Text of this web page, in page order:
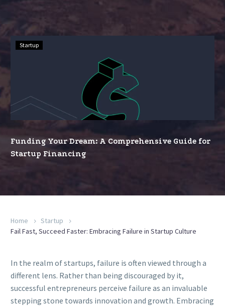
Dream:
A
Comprehensive
Guide
for
Financing
Startup
Funding Your Dream: A Comprehensive Guide for
Startup Financing
Home
Startup
Fail Fast, Succeed Faster: Embracing Failure in Startup Culture
In the realm of startups, failure is often viewed through a
different lens. Rather than being discouraged by it,
successful entrepreneurs perceive failure as an invaluable
stepping stone towards innovation and growth. Embracing